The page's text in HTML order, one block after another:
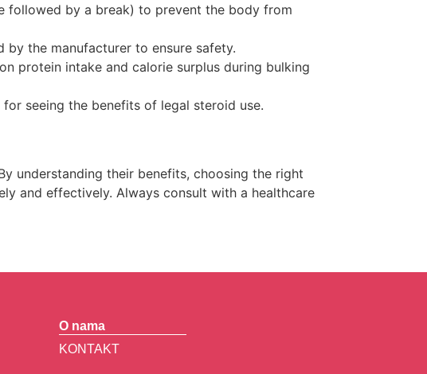
followed by a break) to prevent the body from
by the manufacturer to ensure safety.
protein intake and calorie surplus during bulking
seeing the benefits of legal steroid use.
understanding their benefits, choosing the right
and effectively. Always consult with a healthcare
O nama
KONTAKT